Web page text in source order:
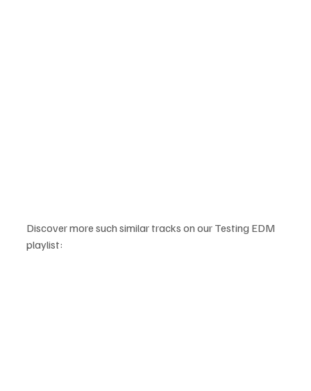
Discover more such similar tracks on our Testing EDM
playlist: